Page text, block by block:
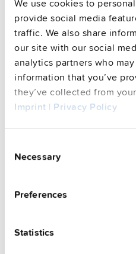
We use cookies to
provide social media
traffic. We also share
our site with our social
analytics partners who
information that you’ve
they’ve collected from
Imprint | Privacy Policy
Selection
Necessary
Preferences
Statistics
Commercial info
FAQs
This video is hosted by
you agree to the external
See privacy policy for details